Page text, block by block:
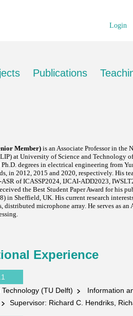
Login
Publications
Experience
(TU Delft)
Information
Supervisor: Richard C. Hendriks,